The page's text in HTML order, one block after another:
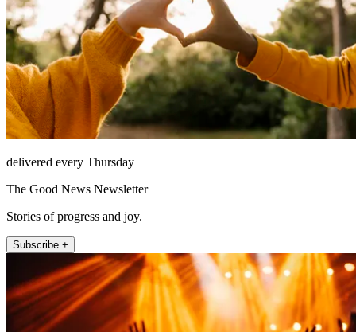
delivered every Thursday
The Good News Newsletter
Stories of progress and joy.
Subscribe +